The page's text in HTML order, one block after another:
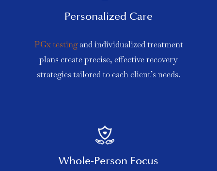
Personalized Care
PGx testingand individualized treatment
plans create precise, effective recovery
strategies tailored to each client’s needs.
Whole-Person Focus